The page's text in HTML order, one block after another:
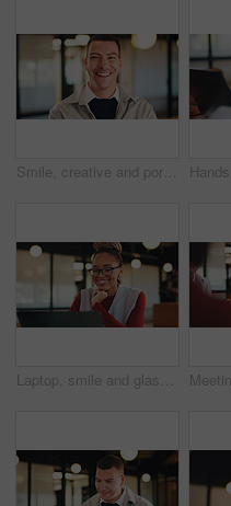
Smile, creative and portrait of business man in office for magazine editor, about us and pride. Confidence, publishing agent and startup with employee in agency for entrepreneur and career growth
Laptop, smile and glasses with with business black woman in office for research, investor review and planning. Trading, digital account and advisor with employee in agency for solution and report